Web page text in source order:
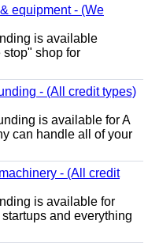
equipment - (We
is available
shop for
- (All credit types)
is available for A
can handle all of your
- (All credit
is available for
and everything